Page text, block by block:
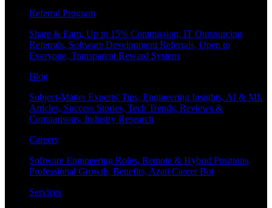
Referral Program
Share & Earn, Up to 15% Commission, IT Outsourcing
Referrals, Software Development Referrals, Open to
Everyone, Transparent Reward System
Blog
Subject-Matter Experts' Tips, Engineering Insights, AI & ML
Articles, Success Stories, Tech Trends, Reviews &
Comparisons, Industry Research
Careers
Software Engineering Roles, Remote & Hybrid Positions,
Professional Growth, Benefits, Azati Career Bot
Services